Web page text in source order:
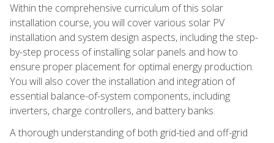
Within the comprehensive curriculum of this solar
installation course, you will cover various solar PV
installation and system design aspects, including the step-
by-step process of installing solar panels and how to
ensure proper placement for optimal energy production.
You will also cover the installation and integration of
essential balance-of-system components, including
inverters, charge controllers, and battery banks.
A thorough understanding of both grid-tied and off-grid